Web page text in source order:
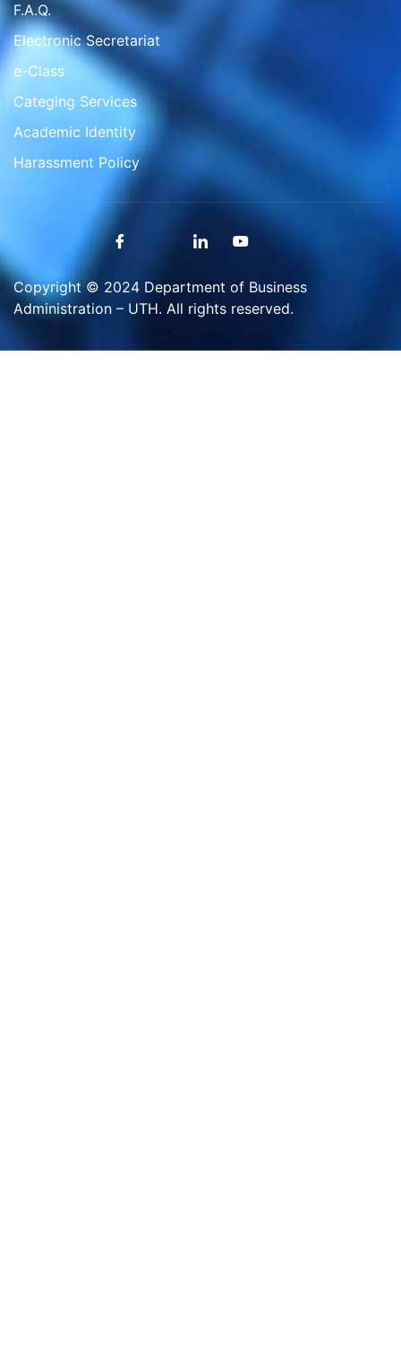
F.A.Q.
Electronic Secretariat
e-Class
Categing Services
Academic Identity
Harassment Policy
Copyright © 2024 Department of Business
Administration – UTH. All rights reserved.